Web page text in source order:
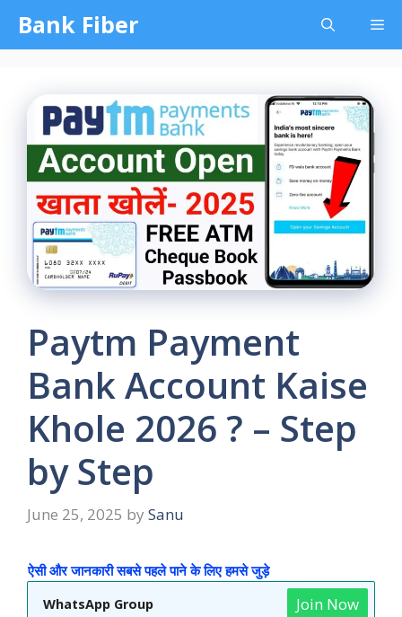
content
Bank Fiber
Paytm Payment
Bank Account Kaise
Khole 2026 ? – Step
by Step
June 25, 2025 by Sanu
ऐसी और जानकारी सबसे पहले पाने के लिए हमसे जुड़े
WhatsApp Group Join Now